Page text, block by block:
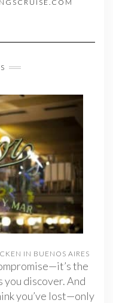
IN BUENOS AIRES
the
discover. And
you’ve lost—only